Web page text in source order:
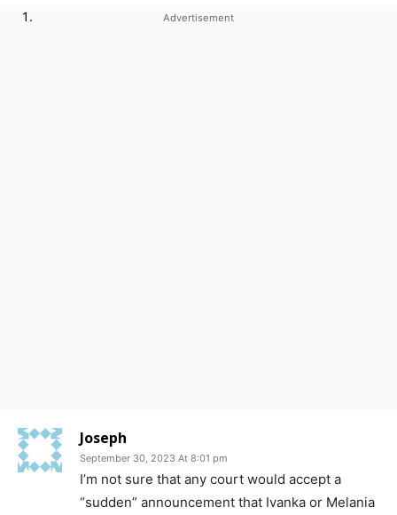
Joseph
September 30, 2023 At 8:01 pm
I’m not sure that any court would accept a
“sudden” announcement that Ivanka or Melania